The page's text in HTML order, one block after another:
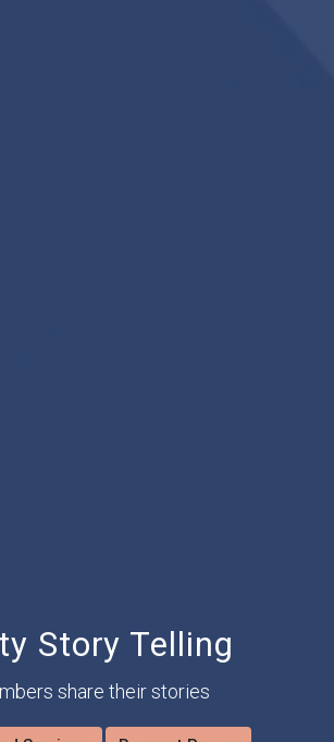
Story Telling
share their stories